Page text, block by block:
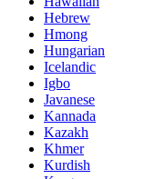
Hebrew
Hmong
Hungarian
Icelandic
Igbo
Javanese
Kannada
Kazakh
Khmer
Kurdish